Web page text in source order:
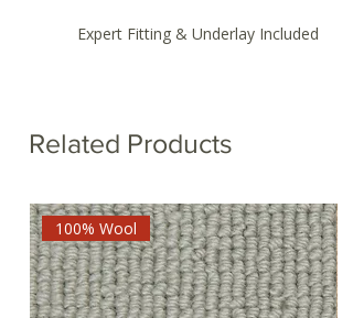
Expert Fitting & Underlay Included
Related Products
100% Wool